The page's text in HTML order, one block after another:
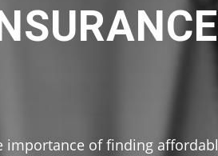
importance of finding